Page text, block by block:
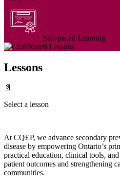
Self-paced Learning
0 Lessons
Lessons
📄
Select a lesson
At CQEP, we advance secondary
disease by empowering Ontario’s
practical education, clinical tools,
patient outcomes and strengthening
communities.